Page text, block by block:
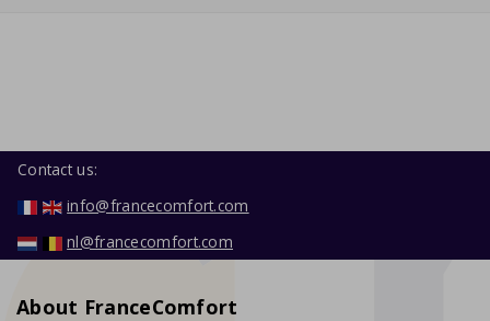
Contact us:
info@francecomfort.com
nl@francecomfort.com
About FranceComfort